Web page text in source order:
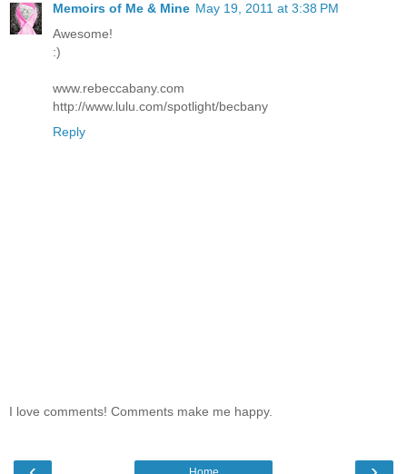
Memoirs of Me & Mine May 19, 2011 at 3:38 PM
Awesome!
:)
www.rebeccabany.com
http://www.lulu.com/spotlight/becbany
Reply
I love comments! Comments make me happy.